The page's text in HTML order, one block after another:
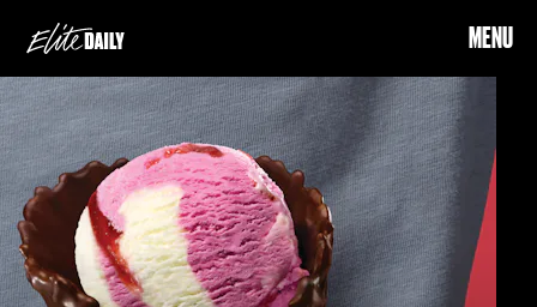
MENU